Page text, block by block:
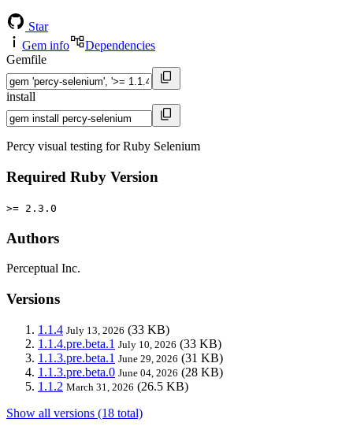
Star
Gem info
Dependencies
Gemfile
install
Percy visual testing for Ruby Selenium
Required Ruby Version
>= 2.3.0
Authors
Perceptual Inc.
Versions
1.1.4 July 13, 2026 (33 KB)
1.1.4.pre.beta.1 July 10, 2026 (33 KB)
1.1.3.pre.beta.1 June 29, 2026 (31 KB)
1.1.3.pre.beta.0 June 04, 2026 (28 KB)
1.1.2 March 31, 2026 (26.5 KB)
Show all versions (18 total)